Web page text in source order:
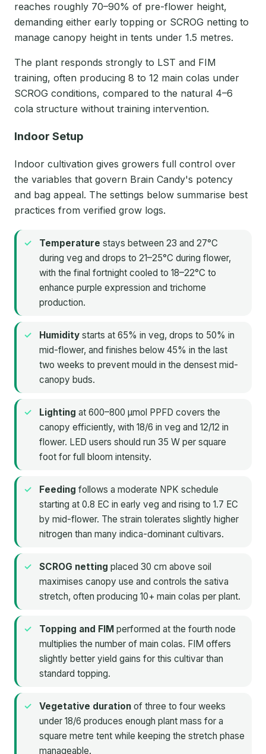
reaches roughly 70–90% of pre-flower height,
demanding either early topping or SCROG netting to
manage canopy height in tents under 1.5 metres.
The plant responds strongly to LST and FIM
training, often producing 8 to 12 main colas under
SCROG conditions, compared to the natural 4–6
cola structure without training intervention.
Indoor Setup
Indoor cultivation gives growers full control over
the variables that govern Brain Candy's potency
and bag appeal. The settings below summarise best
practices from verified grow logs.
Temperature stays between 23 and 27°C
during veg and drops to 21–25°C during flower,
with the final fortnight cooled to 18–22°C to
enhance purple expression and trichome
production.
Humidity starts at 65% in veg, drops to 50% in
mid-flower, and finishes below 45% in the last
two weeks to prevent mould in the densest mid-
canopy buds.
Lighting at 600–800 µmol PPFD covers the
canopy efficiently, with 18/6 in veg and 12/12 in
flower. LED users should run 35 W per square
foot for full bloom intensity.
Feeding follows a moderate NPK schedule
starting at 0.8 EC in early veg and rising to 1.7 EC
by mid-flower. The strain tolerates slightly higher
nitrogen than many indica-dominant cultivars.
SCROG netting placed 30 cm above soil
maximises canopy use and controls the sativa
stretch, often producing 10+ main colas per plant.
Topping and FIM performed at the fourth node
multiplies the number of main colas. FIM offers
slightly better yield gains for this cultivar than
standard topping.
Vegetative duration of three to four weeks
under 18/6 produces enough plant mass for a
square metre tent while keeping the stretch phase
manageable.